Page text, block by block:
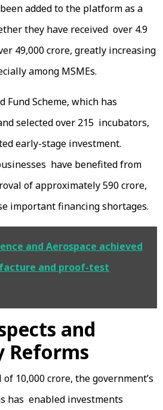
added to the platform as a
they have received over 4.9
₹49,000 crore, greatly increasing
among MSMEs.
Fund Scheme, which has
selected over 215 incubators,
early-stage investment.
have benefited from
of approximately ₹590 crore,
important financing shortages.
and Aerospace achieved
and proof-test
and
Reforms
₹10,000 crore, the government’s
has enabled investments